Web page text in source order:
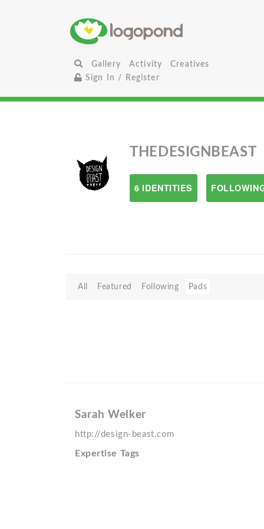
Gallery Activity
Creatives
Sign In / Register
THEDESIGNBEAST
6 IDENTITIES
All Featured Following Pads
Sarah Welker
http://design-beast.com
Expertise Tags